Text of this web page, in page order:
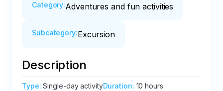
Category:Adventures and fun activities
Subcategory:Excursion
Description
Type:Single-day activityDuration: 10 hours